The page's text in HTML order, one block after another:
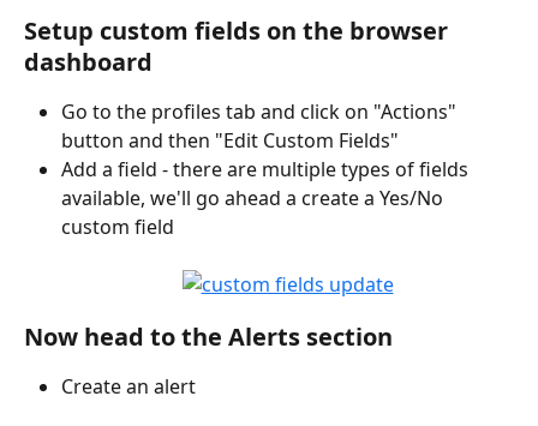
Setup custom fields on the browser
dashboard
Go to the profiles tab and click on "Actions"
button and then "Edit Custom Fields"
Add a field - there are multiple types of fields
available, we'll go ahead a create a Yes/No
custom field
Now head to the Alerts section
Create an alert